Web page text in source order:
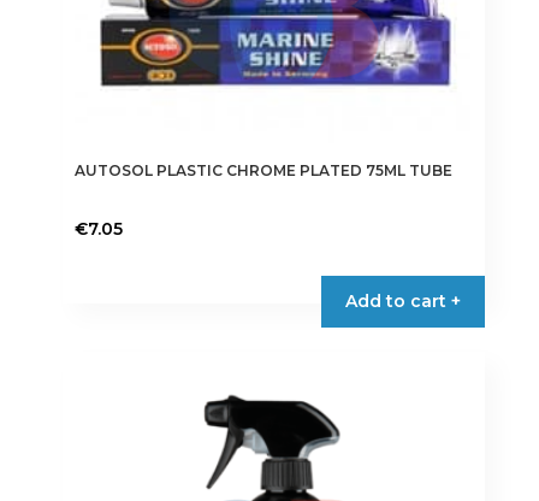
AUTOSOL PLASTIC CHROME PLATED 75ML TUBE
€7.05
Add to cart +